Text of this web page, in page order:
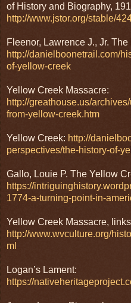
of History and Biography,
http://www.jstor.org/stable/
Fleenor, Lawrence J., Jr.
http://danielboonetrail.com/
of-yellow-creek
Yellow Creek Massacre:
http://greathouse.us/
from-yellow-creek.htm
Yellow Creek: http://
perspectives/the-history-of-
Gallo, Louie P. The Yellow
https://
1774-a-turning-point-in-
Yellow Creek Massacre,
http://www.wvculture.org/
ml
Logan’s Lament:
https://